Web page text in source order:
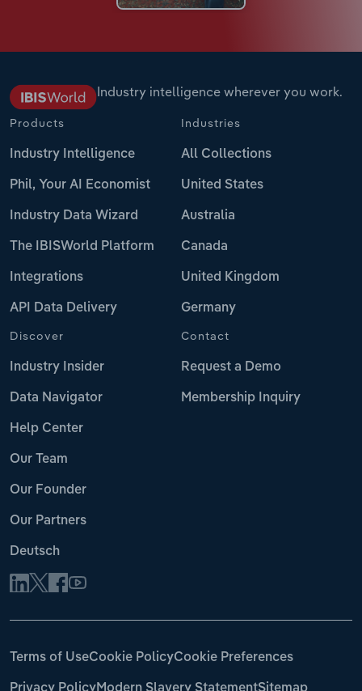
Industry intelligence wherever you work.
Products
Industry Intelligence
Phil, Your AI Economist
Industry Data Wizard
The IBISWorld Platform
Integrations
API Data Delivery
Industries
All Collections
United States
Australia
Canada
United Kingdom
Germany
Discover
Industry Insider
Data Navigator
Help Center
Our Team
Our Founder
Our Partners
Deutsch
Contact
Request a Demo
Membership Inquiry
Terms of UseCookie PolicyCookie Preferences
Privacy PolicyModern Slavery StatementSitemap